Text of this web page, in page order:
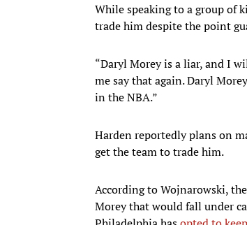
While speaking to a group of
trade him despite the point
“Daryl Morey is a liar, and I
me say that again. Daryl
in the NBA.”
Harden reportedly plans on
get the team to trade him.
According to Wojnarowski,
Morey that would fall under